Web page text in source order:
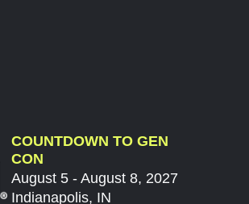
COUNTDOWN TO GEN
CON
August 5 - August 8, 2027
Indianapolis, IN